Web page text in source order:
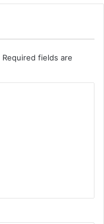
Required fields are